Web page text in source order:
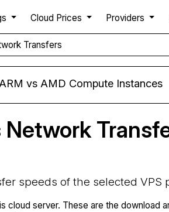
Cloud Prices Providers
Transfers
vs AMD Compute Instances
Network
speeds of the selected VPS
cloud server. These are the download